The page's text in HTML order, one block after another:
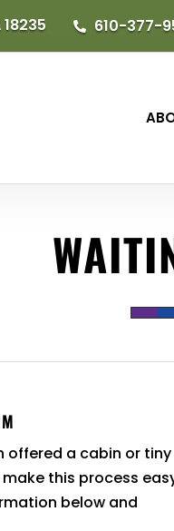
 610-377-
offered a cabin or tiny
this process
below and